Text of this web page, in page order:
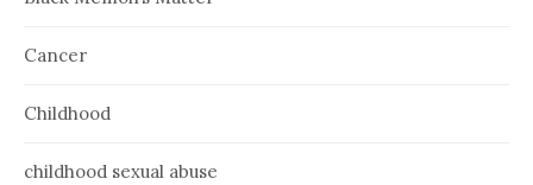
Cancer
Childhood
childhood sexual abuse